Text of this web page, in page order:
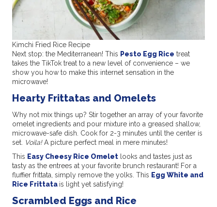
Kimchi Fried Rice Recipe
Next stop: the Mediterranean! This Pesto Egg Rice treat
takes the TikTok treat to a new level of convenience – we
show you how to make this internet sensation in the
microwave!
Hearty Frittatas and Omelets
Why not mix things up? Stir together an array of your favorite
omelet ingredients and pour mixture into a greased shallow,
microwave-safe dish. Cook for 2-3 minutes until the center is
set. Voila!A picture perfect meal in mere minutes!
This Easy Cheesy Rice Omelet looks and tastes just as
tasty as the entrees at your favorite brunch restaurant! For a
fluffier frittata, simply remove the yolks. This Egg White and
Rice Frittata is light yet satisfying!
Scrambled Eggs and Rice